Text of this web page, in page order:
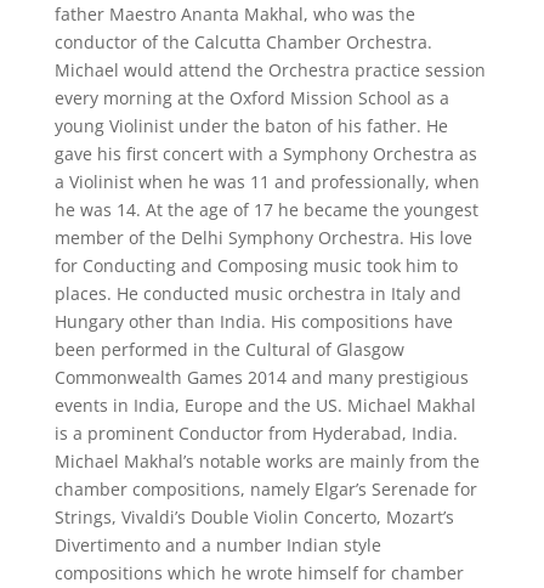
father Maestro Ananta Makhal, who was the
conductor of the Calcutta Chamber Orchestra.
Michael would attend the Orchestra practice session
every morning at the Oxford Mission School as a
young Violinist under the baton of his father. He
gave his first concert with a Symphony Orchestra as
a Violinist when he was 11 and professionally, when
he was 14. At the age of 17 he became the youngest
member of the Delhi Symphony Orchestra. His love
for Conducting and Composing music took him to
places. He conducted music orchestra in Italy and
Hungary other than India. His compositions have
been performed in the Cultural of Glasgow
Commonwealth Games 2014 and many prestigious
events in India, Europe and the US. Michael Makhal
is a prominent Conductor from Hyderabad, India.
Michael Makhal’s notable works are mainly from the
chamber compositions, namely Elgar’s Serenade for
Strings, Vivaldi’s Double Violin Concerto, Mozart’s
Divertimento and a number Indian style
compositions which he wrote himself for chamber